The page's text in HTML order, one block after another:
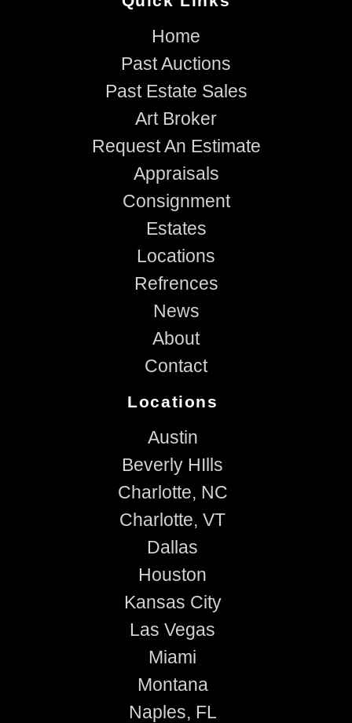
Home
Past Auctions
Past Estate Sales
Art Broker
Request An Estimate
Appraisals
Consignment
Estates
Locations
Refrences
News
About
Contact
Locations
Austin
Beverly HIlls
Charlotte, NC
Charlotte, VT
Dallas
Houston
Kansas City
Las Vegas
Miami
Montana
Naples, FL